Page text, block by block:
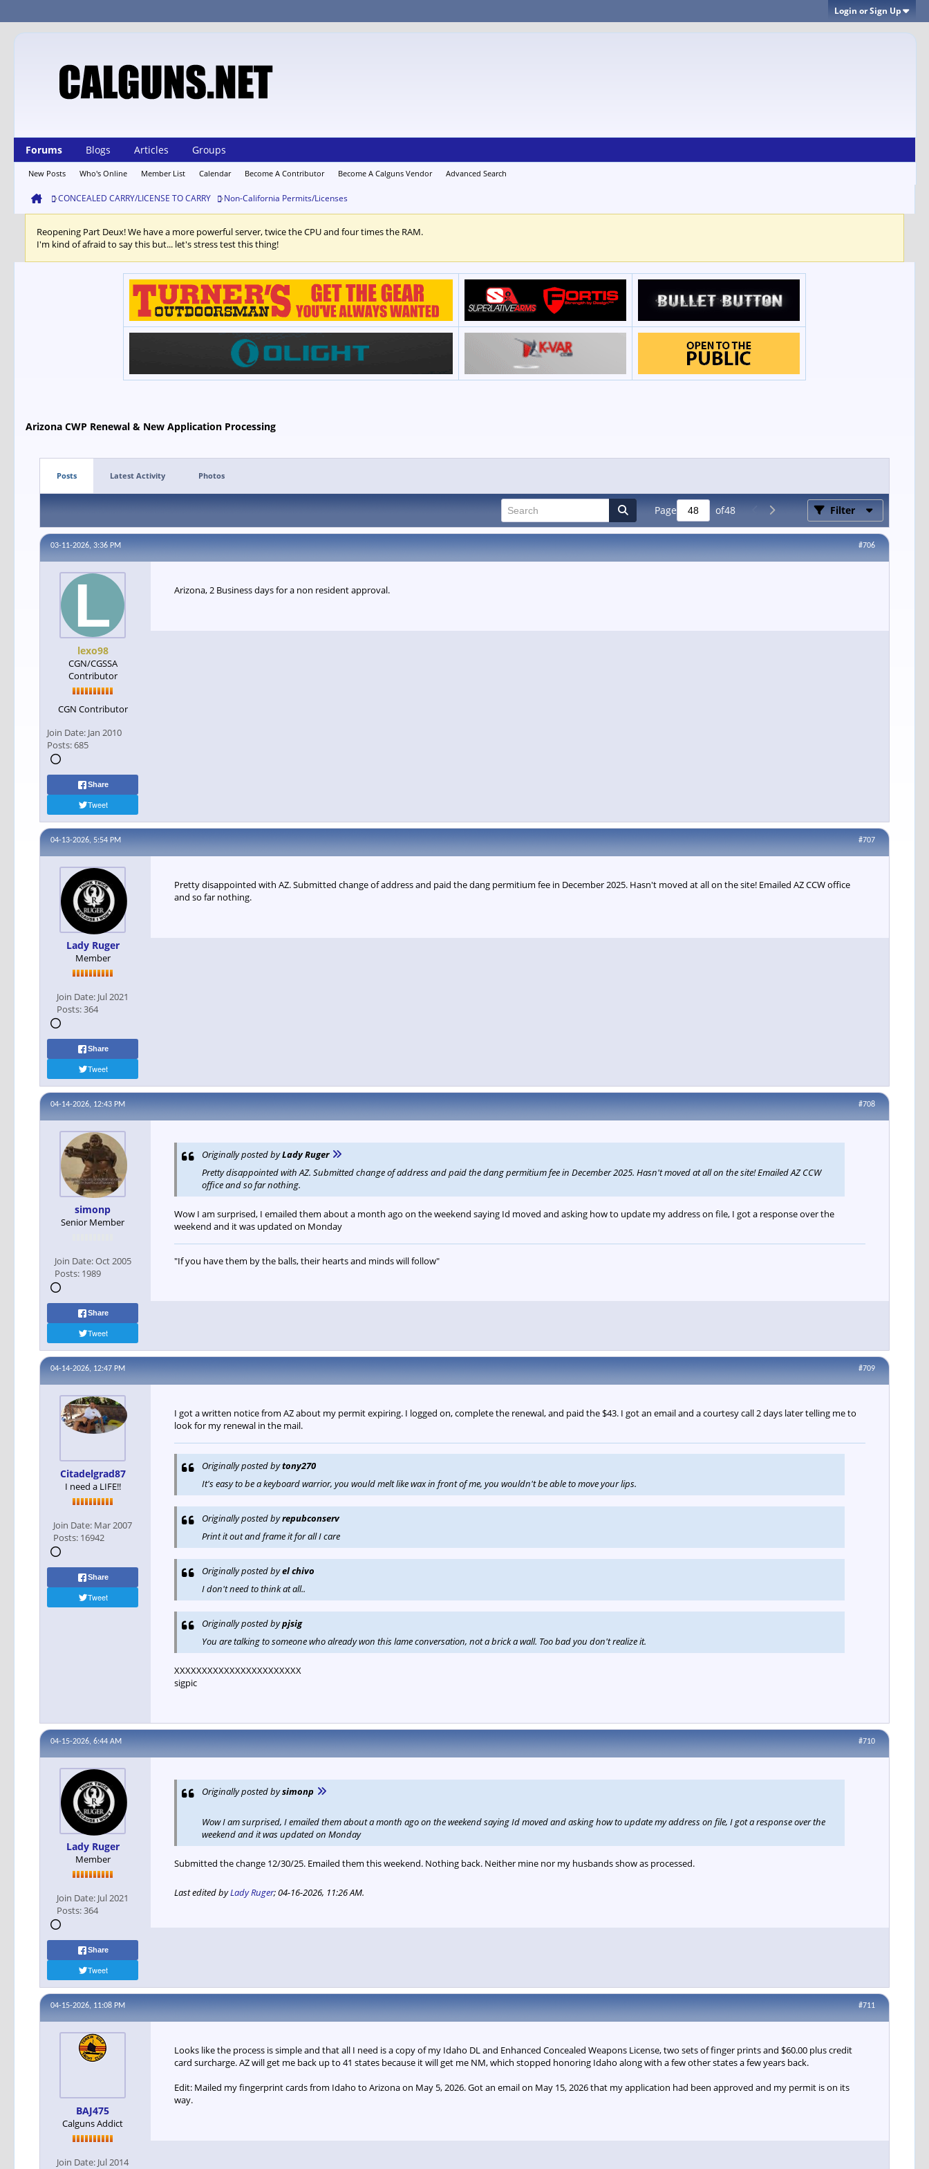
Login or Sign Up
Forums Blogs Articles Groups
New Posts Who's Online Member List Calendar Become A Contributor Become A Calguns Vendor Advanced Search
CONCEALED CARRY/LICENSE TO CARRY Non-California Permits/Licenses
Reopening Part Deux! We have a more powerful server, twice the CPU and four times the RAM.
I'm kind of afraid to say this but... let's stress test this thing!
Arizona CWP Renewal & New Application Processing
Posts Latest Activity Photos
Page of48 Filter
#706
03-11-2026, 3:36 PM
lexo98
CGN/CGSSA
Contributor
CGN Contributor
Join Date: Jan 2010
Posts:685
Share
Tweet
Arizona, 2 Business days for a non resident approval.
#707
04-13-2026, 5:54 PM
Lady Ruger
Member
Join Date: Jul 2021
Posts:364
Share
Tweet
Pretty disappointed with AZ. Submitted change of address and paid the dang permitium fee in December 2025. Hasn't moved at all on the site! Emailed AZ CCW office
and so far nothing.
#708
04-14-2026, 12:43 PM
simonp
Senior Member
Join Date:Oct 2005
Posts: 1989
Share
Tweet
Originally posted byLady Ruger
Pretty disappointed with AZ. Submitted change of address and paid the dang permitium fee in December 2025. Hasn't moved at all on the site! Emailed AZ CCW
office and so far nothing.
Wow I am surprised, I emailed them about a month ago on the weekend saying Id moved and asking how to update my address on file, I got a response over the
weekend and it was updated on Monday
"If you have them by the balls, their hearts and minds will follow"
#709
04-14-2026, 12:47 PM
Citadelgrad87
I need a LIFE!!
Join Date: Mar 2007
Posts: 16942
Share
Tweet
I got a written notice from AZ about my permit expiring. I logged on, complete the renewal, and paid the $43. I got an email and a courtesy call 2 days later telling me to
look for my renewal in the mail.
Originally posted bytony270
It's easy to be a keyboard warrior, you would melt like wax in front of me, you wouldn't be able to move your lips.
Originally posted byrepubconserv
Print it out and frame it for all I care
Originally posted byel chivo
I don't need to think at all..
Originally posted bypjsig
You are talking to someone who already won this lame conversation, not a brick a wall. Too bad you don't realize it.
XXXXXXXXXXXXXXXXXXXXXXX
sigpic
#710
04-15-2026, 6:44 AM
Lady Ruger
Member
Join Date: Jul 2021
Posts:364
Share
Tweet
Originally posted bysimonp
Wow I am surprised, I emailed them about a month ago on the weekend saying Id moved and asking how to update my address on file, I got a response over the
weekend and it was updated on Monday
Submitted the change 12/30/25. Emailed them this weekend. Nothing back. Neither mine nor my husbands show as processed.
Last edited byLady Ruger;04-16-2026, 11:26 AM.
#711
04-15-2026, 11:08 PM
BAJ475
Calguns Addict
Join Date: Jul 2014
Looks like the process is simple and that all I need is a copy of my Idaho DL and Enhanced Concealed Weapons License, two sets of finger prints and $60.00 plus credit
card surcharge. AZ will get me back up to 41 states because it will get me NM, which stopped honoring Idaho along with a few other states a few years back.
Edit: Mailed my fingerprint cards from Idaho to Arizona on May 5, 2026. Got an email on May 15, 2026 that my application had been approved and my permit is on its
way.